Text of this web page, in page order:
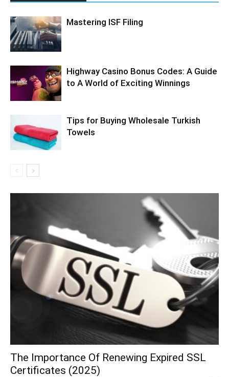
Mastering ISF Filing
Highway Casino Bonus Codes: A Guide
to A World of Exciting Winnings
Tips for Buying Wholesale Turkish
Towels
The Importance Of Renewing Expired SSL
Certificates (2025)